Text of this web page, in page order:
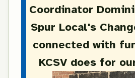
Coordinator
Spur Local's
connected with
KCSV does for